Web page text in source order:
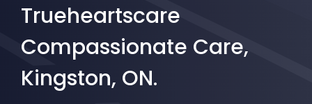
Trueheartscare
Compassionate Care,
Kingston, ON.